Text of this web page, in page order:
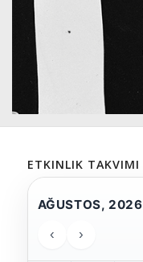
ETKINLIK TAKVIMI
AĞUSTOS, 2026
‹ ›